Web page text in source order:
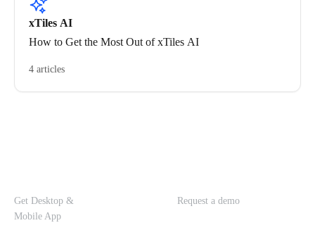
xTiles AI
How to Get the Most Out of xTiles AI
4 articles
Get Desktop &
Mobile App
Request a demo